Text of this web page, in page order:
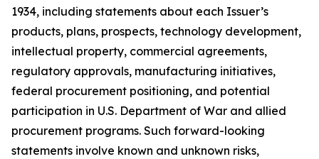
1934, including statements about each Issuer’s
products, plans, prospects, technology development,
intellectual property, commercial agreements,
regulatory approvals, manufacturing initiatives,
federal procurement positioning, and potential
participation in U.S. Department of War and allied
procurement programs. Such forward-looking
statements involve known and unknown risks,